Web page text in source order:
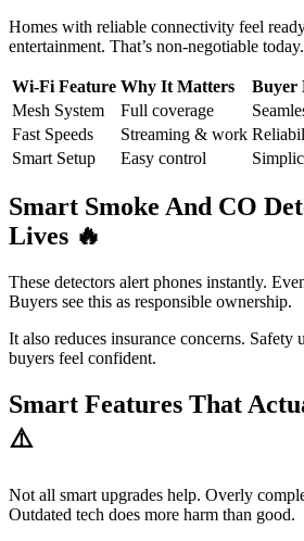
Homes with reliable connectivity feel
entertainment. That’s non-negotiable today.
Wi-Fi Feature Why It Matters
Buyer
Mesh System
Full coverage
Fast Speeds
Streaming & work
Smart Setup
Easy control
Smart Smoke And CO
Lives 🔥
These detectors alert phones instantly.
Buyers see this as responsible ownership.
It also reduces insurance concerns. Safety
buyers feel confident.
Smart Features That
⚠️
Not all smart upgrades help. Overly
Outdated tech does more harm than good.